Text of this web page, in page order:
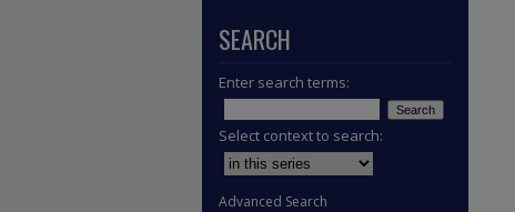
SEARCH
Enter search terms:
Select context to search:
Advanced Search